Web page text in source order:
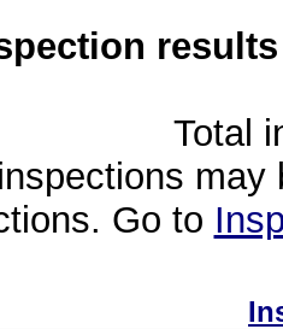
Total
Go to